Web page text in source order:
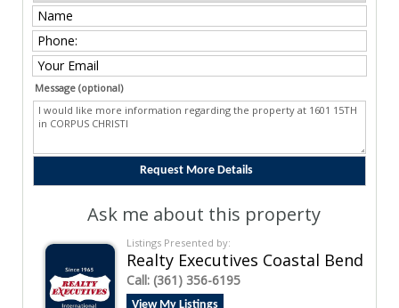
Message (optional)
Ask me about this property
Listings Presented by:
Realty Executives Coastal Bend
Call: (361) 356-6195
View My Listings